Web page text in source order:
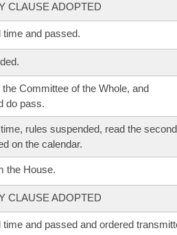
CLAUSE ADOPTED
time and passed.
Committee of the Whole, and
do pass.
rules suspended, read the second
on the calendar.
the House.
CLAUSE ADOPTED
time and passed and ordered